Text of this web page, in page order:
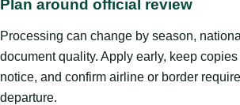
Plan around official review
Processing can change by season,
document quality. Apply early, keep copies
notice, and confirm airline or border
departure.